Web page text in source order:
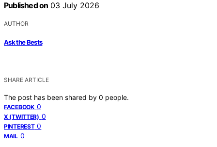
Published on 03 July 2026
AUTHOR
Ask the Bests
SHARE ARTICLE
The post has been shared by 0 people.
FACEBOOK 0
X (TWITTER) 0
PINTEREST 0
MAIL 0